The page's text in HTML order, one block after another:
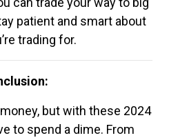
patient and smart about
trading for.
but with these 2024
to spend a dime. From